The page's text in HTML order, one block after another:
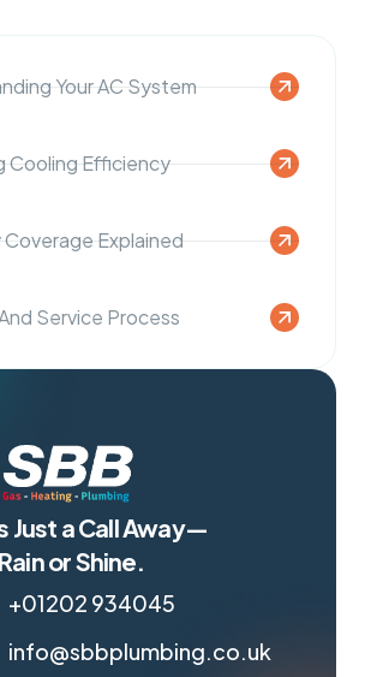
Your AC System
Cooling Efficiency
Explained
Service Process
Just a Call Away—
or Shine.
+01202 934045
info@sbbplumbing.co.uk